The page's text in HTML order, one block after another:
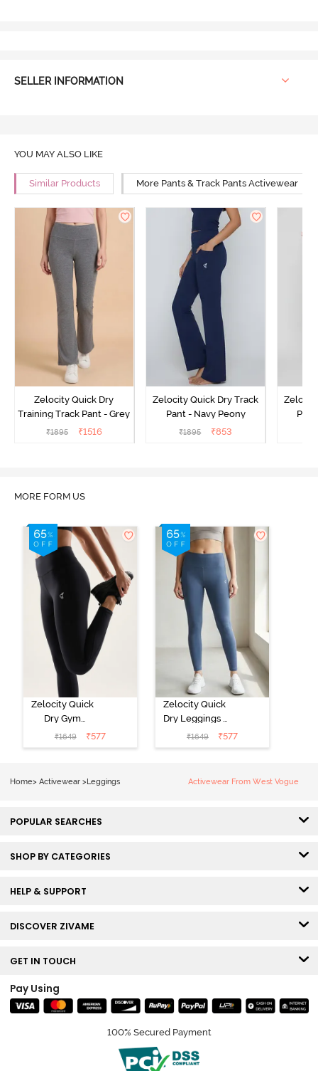
SELLER INFORMATION
YOU MAY ALSO LIKE
Similar Products More Pants & Track Pants Activewear
Zelocity Quick Dry
Training Track Pant - Grey
₹1895 ₹1516
Zelocity Quick Dry Track
Pant - Navy Peony
₹1895 ₹853
MORE FORM US
Zelocity Quick
Dry Gym
Leggings -
Black Beauty
₹1649 ₹577
Zelocity Quick
Dry Leggings -
Vintage Indigo
₹1649 ₹577
Home> Activewear > Leggings Activewear From West Vogue
POPULAR SEARCHES
SHOP BY CATEGORIES
HELP & SUPPORT
DISCOVER ZIVAME
GET IN TOUCH
Pay Using
100% Secured Payment